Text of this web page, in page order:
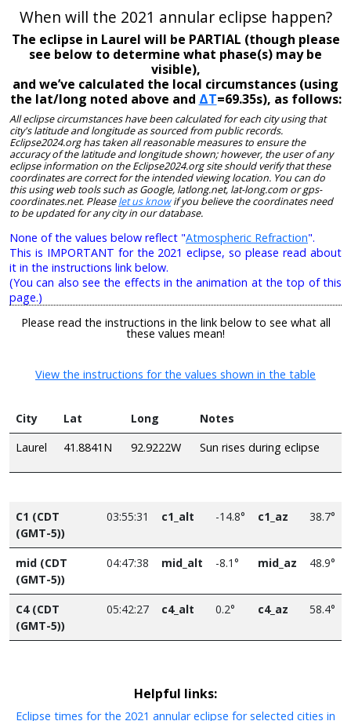
When will the 2021 annular eclipse happen?
The eclipse in Laurel will be PARTIAL (though please
see below to determine what phase(s) may be
visible),
and we’ve calculated the local circumstances (using
the lat/long noted above and ΔT=69.35s), as follows:
All eclipse circumstances have been calculated for each city using that
city's latitude and longitude as sourced from public records.
Eclipse2024.org has taken all reasonable measures to ensure the
accuracy of the latitude and longitude shown; however, the user of any
eclipse information on the Eclipse2024.org site should verify that these
coordinates are correct for the intended viewing location. You can do
this using web tools such as Google, latlong.net, lat-long.com or gps-
coordinates.net. Pleaselet us knowif you believe the coordinates need
to be updated for any city in our database.
None of the values below reflect "Atmospheric Refraction".
This is IMPORTANT for the 2021 eclipse, so please read about
it in the instructions link below.
(You can also see the effects in the animation at the top of this
page.)
Please read the instructions in the link below to see what all
these values mean!
View the instructions for the values shown in the table
City Lat Long
Notes
Laurel
41.8841N 92.9222W Sun rises during eclipse
C1 (CDT
(GMT-5))
03:55:31 c1_alt -14.8° c1_az 38.7°
mid (CDT
(GMT-5))
04:47:38 mid_alt -8.1° mid_az 48.9°
C4 (CDT
(GMT-5))
05:42:27 c4_alt 0.2° c4_az 58.4°
Helpful links:
Eclipse times for the 2021 annular eclipse for selected cities in